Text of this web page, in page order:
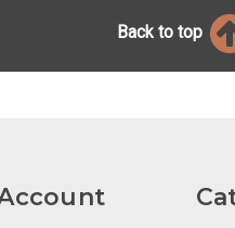
Back to top